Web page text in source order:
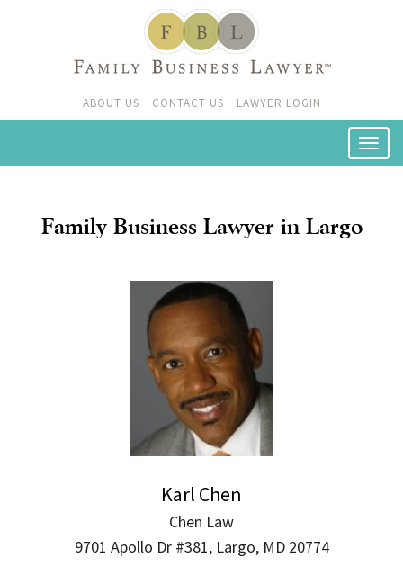
ABOUT US CONTACT US LAWYER LOGIN
Family Business Lawyer in Largo
Karl Chen
Chen Law
9701 Apollo Dr #381, Largo, MD 20774